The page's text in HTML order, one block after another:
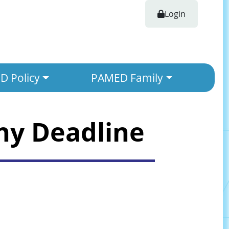
Login
Policy PAMED Family
Deadline